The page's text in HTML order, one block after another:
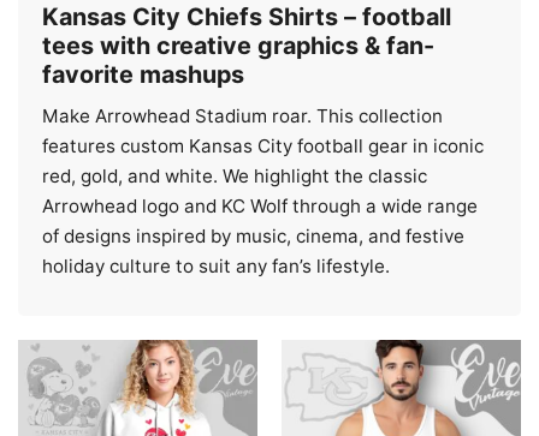
Kansas City Chiefs Shirts – football
tees with creative graphics & fan-
favorite mashups
Make Arrowhead Stadium roar. This collection
features custom Kansas City football gear in iconic
red, gold, and white. We highlight the classic
Arrowhead logo and KC Wolf through a wide range
of designs inspired by music, cinema, and festive
holiday culture to suit any fan’s lifestyle.